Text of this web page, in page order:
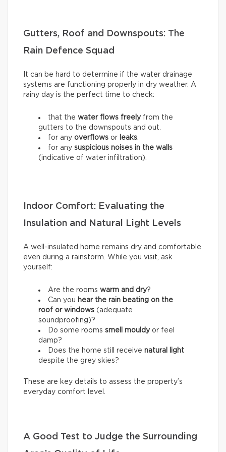
Gutters, Roof and Downspouts: The
Rain Defence Squad
It can be hard to determine if the water drainage
systems are functioning properly in dry weather. A
rainy day is the perfect time to check:
that the water flows freelyfrom the
gutters to the downspouts and out.
for any overflows or leaks
for any suspicious noises in the walls
(indicative of water infiltration).
Indoor Comfort: Evaluating the
Insulation and Natural Light Levels
A well-insulated home remains dry and comfortable
even during a rainstorm. While you visit, ask
yourself:
Are the rooms warm and dry?
Can you hear the rain beating on the
roof or windows (adequate
soundproofing)?
Do some rooms smell mouldyor feel
damp?
Does the home still receive natural light
despite the grey skies?
These are key details to assess the property’s
everyday comfort level.
A Good Test to Judge the Surrounding